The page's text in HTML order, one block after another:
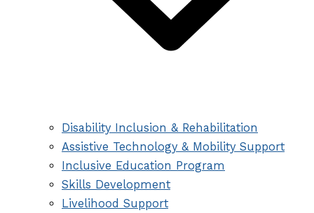
Disability Inclusion & Rehabilitation
Assistive Technology & Mobility Support
Inclusive Education Program
Skills Development
Livelihood Support